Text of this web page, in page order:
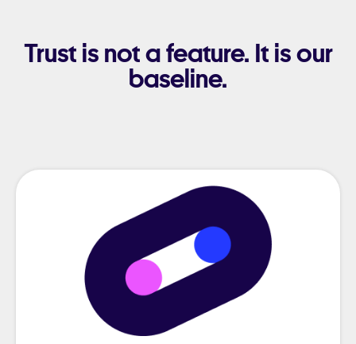
Trust is not a feature. It is our
baseline.